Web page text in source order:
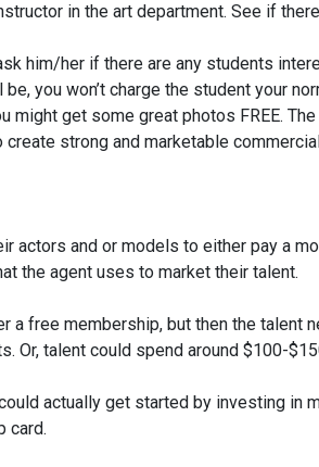
in the art department. See if
him/her if there are any students
you won’t charge the student your
might get some great photos FREE.
strong and marketable
actors and or models to either pay a
the agent uses to market their talent.
a free membership, but then the talent
Or, talent could spend around $100-
actually get started by investing in
card.